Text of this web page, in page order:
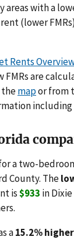
areas with a
rent (lower
Rents
are
themapor from
including
a two-
County. The
is$933 in
a15.2% higher